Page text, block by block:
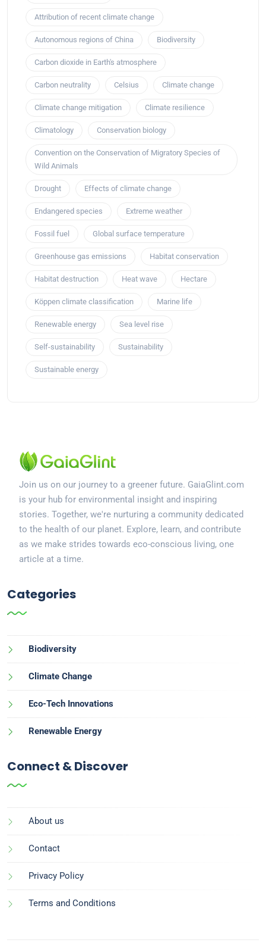
Attribution of recent climate change
Autonomous regions of China Biodiversity
Carbon dioxide in Earth's atmosphere
Carbon neutrality Celsius Climate change
Climate change mitigation Climate resilience
Climatology Conservation biology
Convention on the Conservation of Migratory Species of
Wild Animals
Drought Effects of climate change
Endangered species Extreme weather
Fossil fuel Global surface temperature
Greenhouse gas emissions Habitat conservation
Habitat destruction Heat wave Hectare
Köppen climate classification Marine life
Renewable energy Sea level rise
Self-sustainability Sustainability
Sustainable energy
Join us on our journey to a greener future. GaiaGlint.com
is your hub for environmental insight and inspiring
stories. Together, we're nurturing a community dedicated
to the health of our planet. Explore, learn, and contribute
as we make strides towards eco-conscious living, one
article at a time.
Categories
Biodiversity
Climate Change
Eco-Tech Innovations
Renewable Energy
Connect & Discover
About us
Contact
Privacy Policy
Terms and Conditions